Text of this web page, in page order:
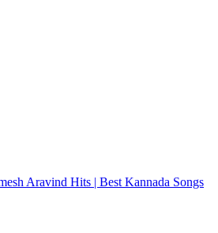
Aravind Hits | Best Kannada Songs